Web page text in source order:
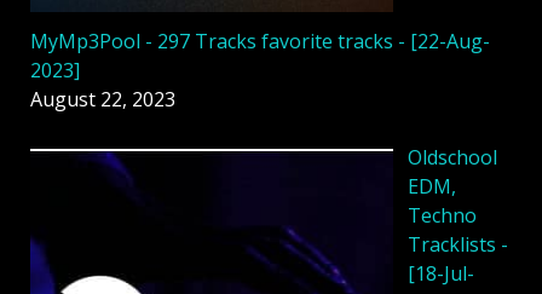
MyMp3Pool - 297 Tracks favorite tracks - [22-Aug-
2023]
August 22, 2023
Oldschool
EDM,
Techno
Tracklists -
[18-Jul-